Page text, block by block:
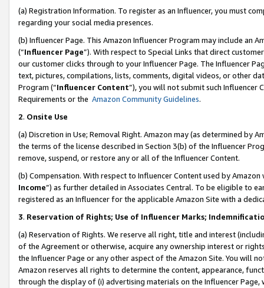
(a) Registration Information. To register as an Influencer, you must
regarding your social media presences.
(b) Influencer Page. This Amazon Influencer Program may include an
(“Influencer Page”). With respect to Special Links that direct
our customer clicks through to your Influencer Page. The Influencer
text, pictures, compilations, lists, comments, digital videos, or other
Program (“Influencer Content”), you will not submit such
Requirements or the Amazon Community Guidelines.
2. Onsite Use
(a) Discretion in Use; Removal Right. Amazon may (as determined by
the terms of the license described in Section 3(b) of the Influencer
remove, suspend, or restore any or all of the Influencer Content.
(b) Compensation. With respect to Influencer Content used by
Income”) as further detailed in Associates Central. To be eligible to
registered as an Influencer for the applicable Amazon Site with a
3. Reservation of Rights; Use of Influencer Marks;
(a) Reservation of Rights. We reserve all right, title and interest
of the Agreement or otherwise, acquire any ownership interest or
the Influencer Page or any other aspect of the Amazon Site. You will
Amazon reserves all rights to determine the content, appearance,
through the display of (i) advertising materials on the Influencer